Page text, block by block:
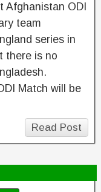
Afghanistan ODI
team
series in
there is no
Match will be
Read Post